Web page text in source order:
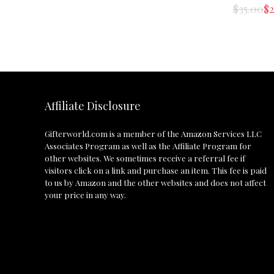
$35.00$
Affiliate Disclosure
Gifterworld.com is a member of the Amazon Services LLC
Associates Program as well as the Affiliate Program for
other websites. We sometimes receive a referral fee if
visitors click on a link and purchase an item. This fee is paid
to us by Amazon and the other websites and does not affect
your price in any way.